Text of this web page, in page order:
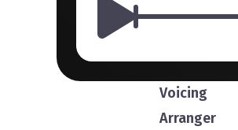
Voicing
Arranger